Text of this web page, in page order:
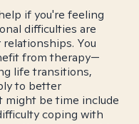
if you're feeling
difficulties are
You
from therapy—
life transitions,
to better
might be time include
coping with